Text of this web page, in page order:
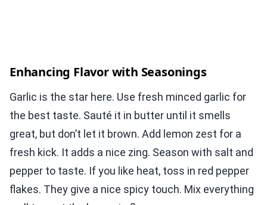
Enhancing Flavor with Seasonings
Garlic is the star here. Use fresh minced garlic for
the best taste. Sauté it in butter until it smells
great, but don’t let it brown. Add lemon zest for a
fresh kick. It adds a nice zing. Season with salt and
pepper to taste. If you like heat, toss in red pepper
flakes. They give a nice spicy touch. Mix everything